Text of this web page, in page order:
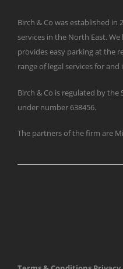
Birch & Co was established in
services in the North East.
provides easy parking at the
range of legal services for
Birch & Co is regulated by
under number 638456.
The partners of the firm are